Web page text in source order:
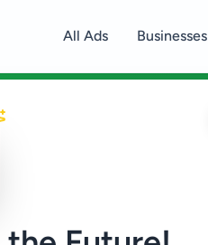
All Ads Businesses